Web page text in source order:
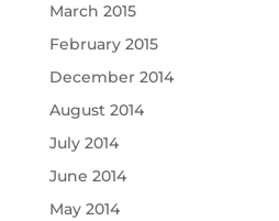
March 2015
February 2015
December 2014
August 2014
July 2014
June 2014
May 2014